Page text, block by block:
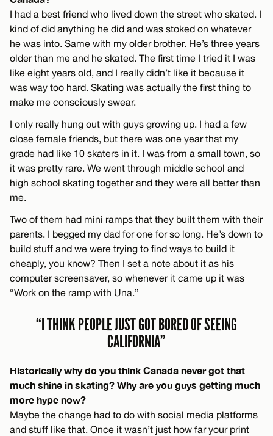
I had a best friend who lived down the street who skated. I
kind of did anything he did and was stoked on whatever
he was into. Same with my older brother. He’s three years
older than me and he skated. The first time I tried it I was
like eight years old, and I really didn’t like it because it
was way too hard. Skating was actually the first thing to
make me consciously swear.
I only really hung out with guys growing up. I had a few
close female friends, but there was one year that my
grade had like 10 skaters in it. I was from a small town, so
it was pretty rare. We went through middle school and
high school skating together and they were all better than
me.
Two of them had mini ramps that they built them with their
parents. I begged my dad for one for so long. He’s down to
build stuff and we were trying to find ways to build it
cheaply, you know? Then I set a note about it as his
computer screensaver, so whenever it came up it was
“Work on the ramp with Una.”
“I THINK PEOPLE JUST GOT BORED OF SEEING
CALIFORNIA”
Historically why do you think Canada never got that
much shine in skating? Why are you guys getting much
more hype now?
Maybe the change had to do with social media platforms
and stuff like that. Once it wasn’t just how far your print